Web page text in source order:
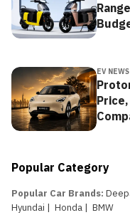
EV NEWS
Popular Category
Popular Car Brands:
Hyundai | Honda | BMW